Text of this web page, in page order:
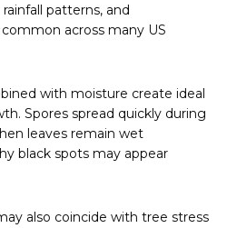
patterns, and
across many US
with moisture create ideal
Spores spread quickly during
leaves remain wet
black spots may appear
also coincide with tree stress